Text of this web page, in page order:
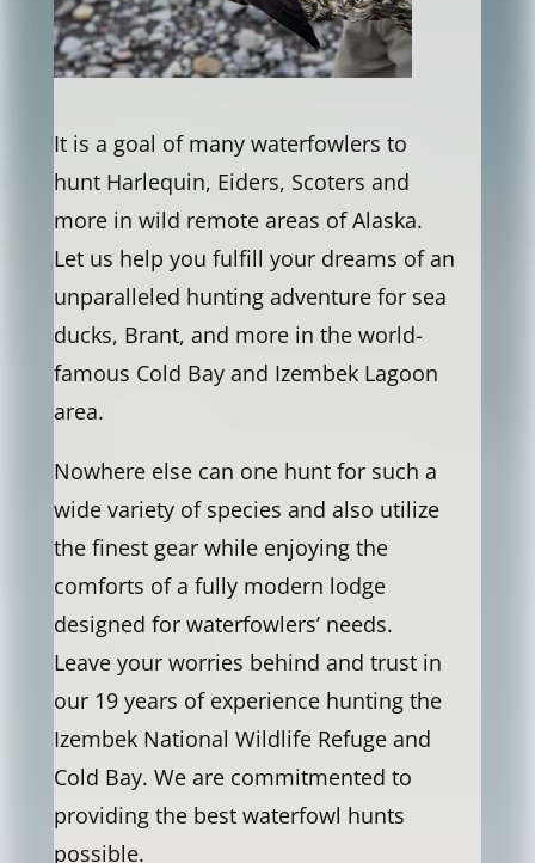
It is a goal of many waterfowlers to
hunt Harlequin, Eiders, Scoters and
more in wild remote areas of Alaska.
Let us help you fulfill your dreams of an
unparalleled hunting adventure for sea
ducks, Brant, and more in the world-
famous Cold Bay and Izembek Lagoon
area.
Nowhere else can one hunt for such a
wide variety of species and also utilize
the finest gear while enjoying the
comforts of a fully modern lodge
designed for waterfowlers’ needs.
Leave your worries behind and trust in
our 19 years of experience hunting the
Izembek National Wildlife Refuge and
Cold Bay. We are commitmented to
providing the best waterfowl hunts
possible.